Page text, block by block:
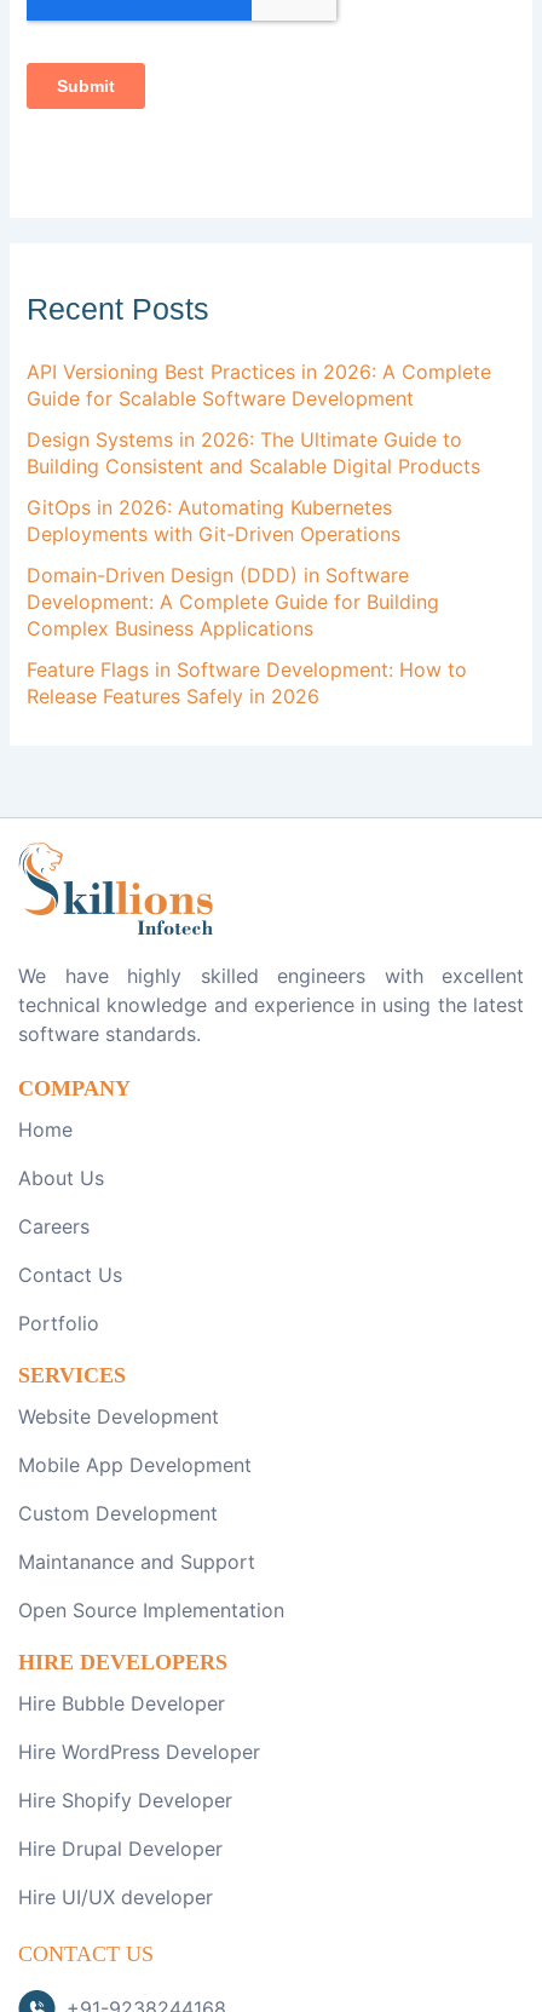
Recent Posts
API Versioning Best Practices in 2026: A Complete
Guide for Scalable Software Development
Design Systems in 2026: The Ultimate Guide to
Building Consistent and Scalable Digital Products
GitOps in 2026: Automating Kubernetes
Deployments with Git-Driven Operations
Domain-Driven Design (DDD) in Software
Development: A Complete Guide for Building
Complex Business Applications
Feature Flags in Software Development: How to
Release Features Safely in 2026
We have highly skilled engineers with excellent
technical knowledge and experience in using the latest
software standards.
COMPANY
Home
About Us
Careers
Contact Us
Portfolio
SERVICES
Website Development
Mobile App Development
Custom Development
Maintanance and Support
Open Source Implementation
HIRE DEVELOPERS
Hire Bubble Developer
Hire WordPress Developer
Hire Shopify Developer
Hire Drupal Developer
Hire UI/UX developer
CONTACT US